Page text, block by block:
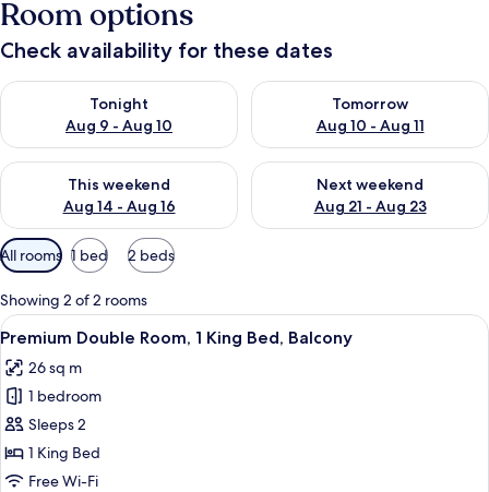
Room options
Check availability for these dates
Tonight
Aug 9 - Aug 10
Check availability for tonight Aug 9 - Aug 10
Tomorrow
Aug 10 - Aug 11
Check availability for
This weekend
Aug 14 - Aug 16
Check availability for this weekend Aug 14 - Aug 16
Next weekend
Aug 21 - Aug 23
Check availability for next
Available
filters
for
rooms
All rooms 1 bed 2 beds
Showing 2 of 2 rooms
View
all
photos
for
Premium
Double
Room,
Premium Double Room, 1 King
17
Premium Double Room, 1 King Bed, Balcony
26 sq m
1 bedroom
Sleeps 2
1 King Bed
Free Wi-Fi